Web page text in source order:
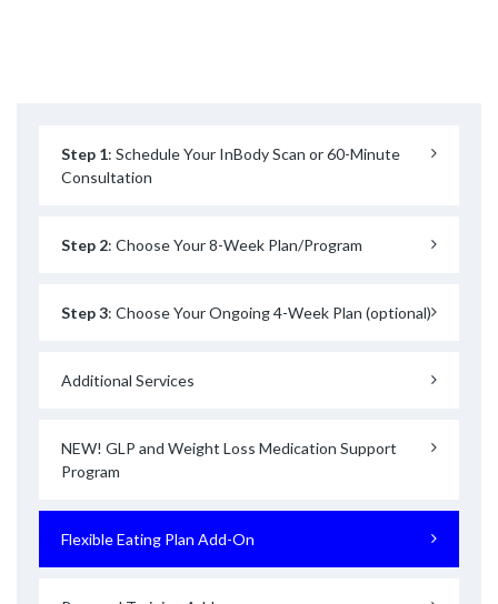
Step 1: Schedule Your InBody Scan or 60-Minute
Consultation
Step 2: Choose Your 8-Week Plan/Program
Step 3: Choose Your Ongoing 4-Week Plan (optional)
Additional Services
NEW! GLP and Weight Loss Medication Support
Program
Flexible Eating Plan Add-On